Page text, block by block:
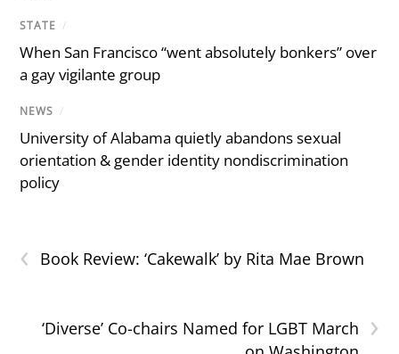
STATE /
When San Francisco “went absolutely bonkers” over
a gay vigilante group
NEWS /
University of Alabama quietly abandons sexual
orientation & gender identity nondiscrimination
policy
‹ Book Review: ‘Cakewalk’ by Rita Mae Brown
›
‘Diverse’ Co-chairs Named for LGBT March